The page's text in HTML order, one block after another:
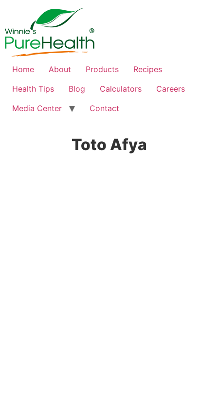
Home About Products
Recipes
Health Tips
Blog Calculators
Careers
Media Center
Contact
Toto Afya